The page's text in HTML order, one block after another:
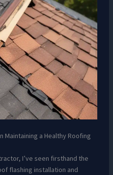
Maintaining a Healthy Roofing
I’ve seen firsthand the
flashing installation and